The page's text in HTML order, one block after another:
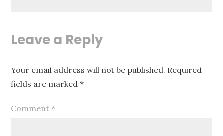
Leave a Reply
Your email address will not be published. Required
fields are marked*
Comment *